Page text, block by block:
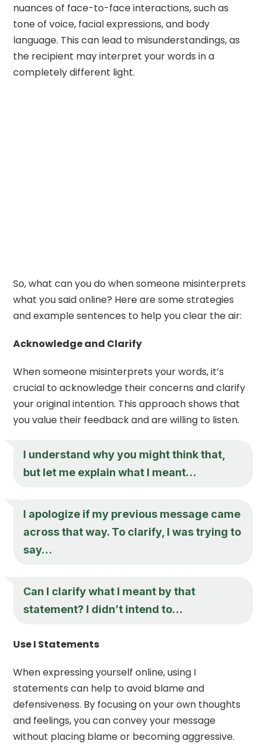
nuances of face-to-face interactions, such as
tone of voice, facial expressions, and body
language. This can lead to misunderstandings, as
the recipient may interpret your words in a
completely different light.
So, what can you do when someone misinterprets
what you said online? Here are some strategies
and example sentences to help you clear the air:
Acknowledge and Clarify
When someone misinterprets your words, it’s
crucial to acknowledge their concerns and clarify
your original intention. This approach shows that
you value their feedback and are willing to listen.
I understand why you might think that,
but let me explain what I meant…
I apologize if my previous message came
across that way. To clarify, I was trying to
say…
Can I clarify what I meant by that
statement? I didn’t intend to…
Use I Statements
When expressing yourself online, using I
statements can help to avoid blame and
defensiveness. By focusing on your own thoughts
and feelings, you can convey your message
without placing blame or becoming aggressive.